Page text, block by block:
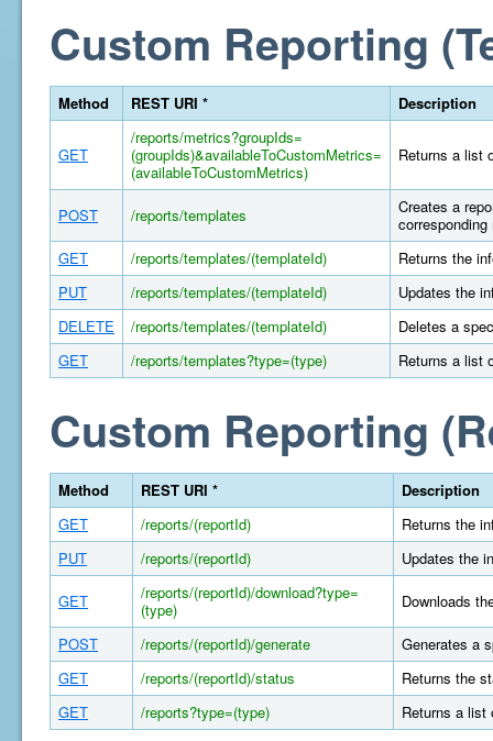
Custom Reporting
Method REST URI * Description
GET
/reports/metrics?groupIds=
(groupIds)&availableToCustomMetrics=
(availableToCustomMetrics)
Returns a list
POST /reports/templates
Creates a
corresponding
GET
/reports/templates/(templateId)
Returns the
PUT
/reports/templates/(templateId)
Updates the
DELETE
/reports/templates/(templateId)
Deletes a
GET
/reports/templates?type=(type) Returns a list
Custom Reporting
Method REST URI *
Description
GET
/reports/(reportId)
Returns the
PUT
/reports/(reportId) Updates the
GET
/reports/(reportId)/download?type=
(type)
Downloads
POST /reports/(reportId)/generate
Generates a
GET
/reports/(reportId)/status
Returns the
GET
/reports?type=(type) Returns a list